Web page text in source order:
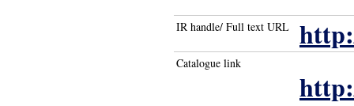
IR handle/ Full text URL
Catalogue link